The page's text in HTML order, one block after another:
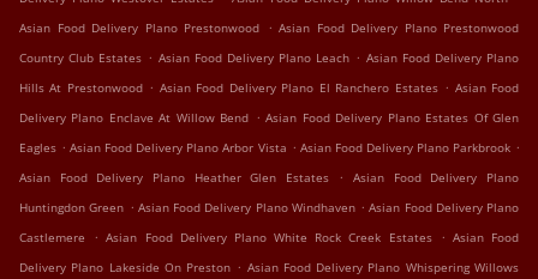
Asian Food Delivery Plano Prestonwood . Asian Food Delivery Plano Prestonwood
Country Club Estates . Asian Food Delivery Plano Leach . Asian Food Delivery Plano
Hills At Prestonwood . Asian Food Delivery Plano El Ranchero Estates . Asian Food
Delivery Plano Enclave At Willow Bend . Asian Food Delivery Plano Estates Of Glen
Eagles . Asian Food Delivery Plano Arbor Vista . Asian Food Delivery Plano Parkbrook .
Asian Food Delivery Plano Heather Glen Estates
.
Asian Food Delivery Plano
Huntingdon Green . Asian Food Delivery Plano Windhaven . Asian Food Delivery Plano
Castlemere
. Asian Food Delivery Plano White Rock Creek Estates . Asian Food
Delivery Plano Lakeside On Preston . Asian Food Delivery Plano Whispering Willows